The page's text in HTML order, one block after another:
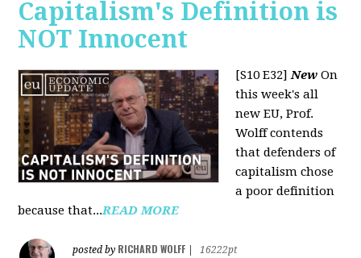
Capitalism's Definition is
NOT Innocent
[S10 E32]New On
this week's all
new EU, Prof.
Wolff contends
that defenders of
capitalism chose
a poor definition
because that...READ MORE
posted by RICHARD WOLFF
16222pt